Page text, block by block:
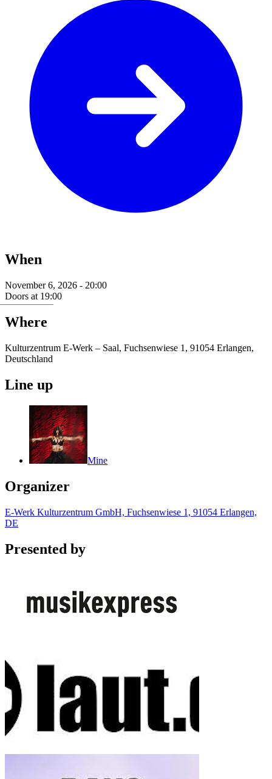
When
November 6, 2026 - 20:00
Doors at 19:00
Where
Kulturzentrum E-Werk – Saal, Fuchsenwiese 1, 91054 Erlangen,
Deutschland
Line up
Mine
Organizer
E-Werk Kulturzentrum GmbH, Fuchsenwiese 1, 91054 Erlangen,
DE
Presented by